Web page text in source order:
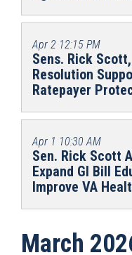
Apr 2 12:15 PM
Sens. Rick
Resolution
Ratepayer
Apr 1 10:30 AM
Sen. Rick Scott
Expand GI Bill
Improve VA
March